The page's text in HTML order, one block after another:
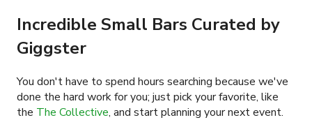
Incredible Small Bars Curated by
Giggster
You don't have to spend hours searching because we've
done the hard work for you; just pick your favorite, like
the The Collective, and start planning your next event.